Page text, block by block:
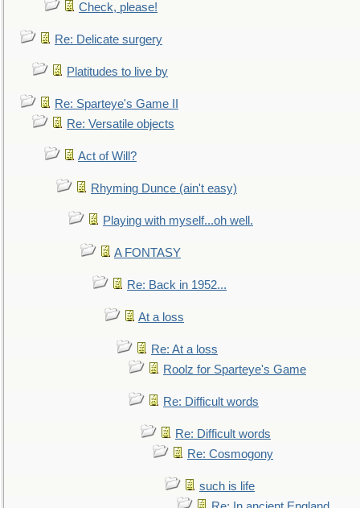
Check, please!
Re: Delicate surgery
Platitudes to live by
Re: Sparteye's Game II
Re: Versatile objects
Act of Will?
Rhyming Dunce (ain't easy)
Playing with myself...oh well.
A FONTASY
Re: Back in 1952...
At a loss
Re: At a loss
Roolz for Sparteye's Game
Re: Difficult words
Re: Difficult words
Re: Cosmogony
such is life